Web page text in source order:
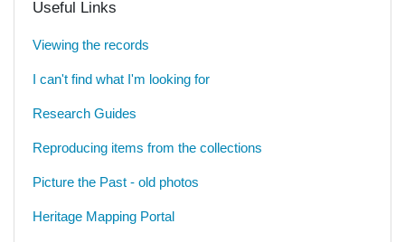
Useful Links
Viewing the records
I can't find what I'm looking for
Research Guides
Reproducing items from the collections
Picture the Past - old photos
Heritage Mapping Portal